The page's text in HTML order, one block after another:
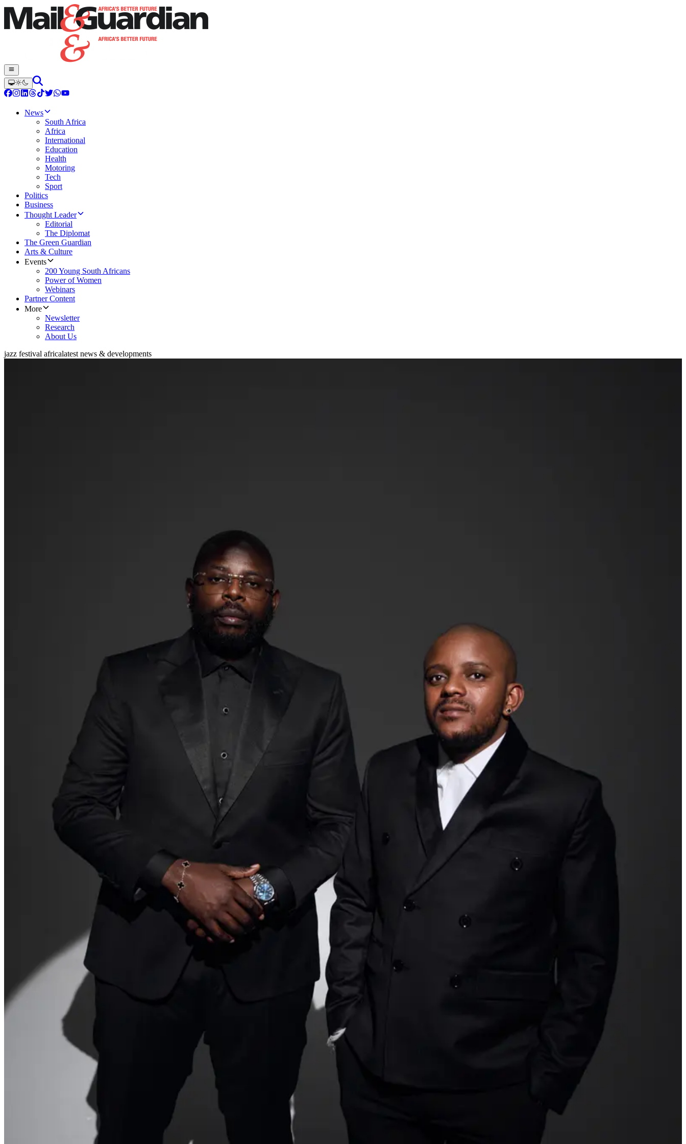
News
South Africa
Africa
International
Education
Health
Motoring
Tech
Sport
Politics
Business
Thought Leader
Editorial
The Diplomat
The Green Guardian
Arts & Culture
Events
200 Young South Africans
Power of Women
Webinars
Partner Content
More
Newsletter
Research
About Us
jazz festival africalatest news & developments